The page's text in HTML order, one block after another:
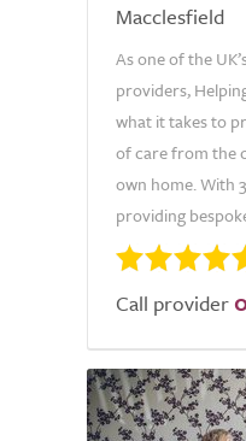
Macclesfield
As one of the
providers,
what it takes to
of care from the
own home. With
providing
Call provider